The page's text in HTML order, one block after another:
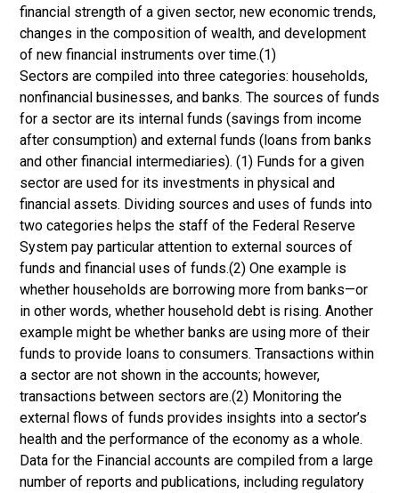
financial strength of a given sector, new economic trends,
changes in the composition of wealth, and development
of new financial instruments over time.(1)
Sectors are compiled into three categories: households,
nonfinancial businesses, and banks. The sources of funds
for a sector are its internal funds (savings from income
after consumption) and external funds (loans from banks
and other financial intermediaries). (1) Funds for a given
sector are used for its investments in physical and
financial assets. Dividing sources and uses of funds into
two categories helps the staff of the Federal Reserve
System pay particular attention to external sources of
funds and financial uses of funds.(2) One example is
whether households are borrowing more from banks—or
in other words, whether household debt is rising. Another
example might be whether banks are using more of their
funds to provide loans to consumers. Transactions within
a sector are not shown in the accounts; however,
transactions between sectors are.(2) Monitoring the
external flows of funds provides insights into a sector’s
health and the performance of the economy as a whole.
Data for the Financial accounts are compiled from a large
number of reports and publications, including regulatory